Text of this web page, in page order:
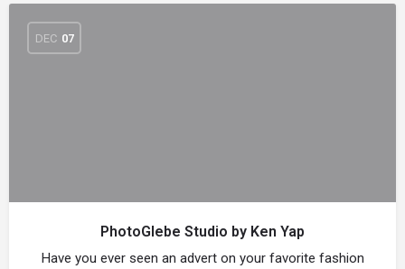
DEC 07
PhotoGlebe Studio by Ken Yap
Have you ever seen an advert on your favorite fashion